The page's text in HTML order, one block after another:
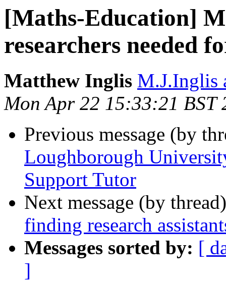
[Maths-Education]
researchers needed
Matthew Inglis M.J.Inglis
Mon Apr 22 15:33:21 BST
Previous message (by
Loughborough
Support Tutor
Next message (by
finding research
Messages sorted by: [
]